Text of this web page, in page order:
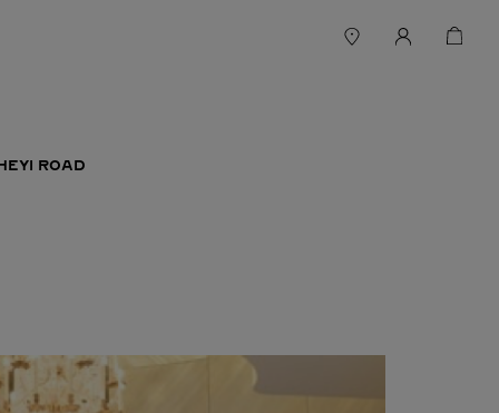
ROAD